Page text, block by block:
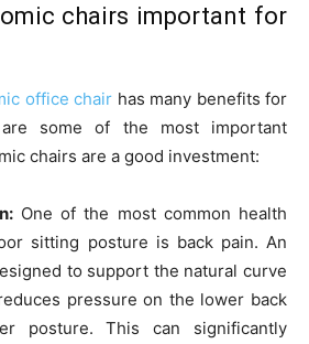
chairs important for
office chair has many benefits for
some of the most important
chairs are a good investment:
One of the most common health
sitting posture is back pain. An
to support the natural curve
pressure on the lower back
posture. This can significantly